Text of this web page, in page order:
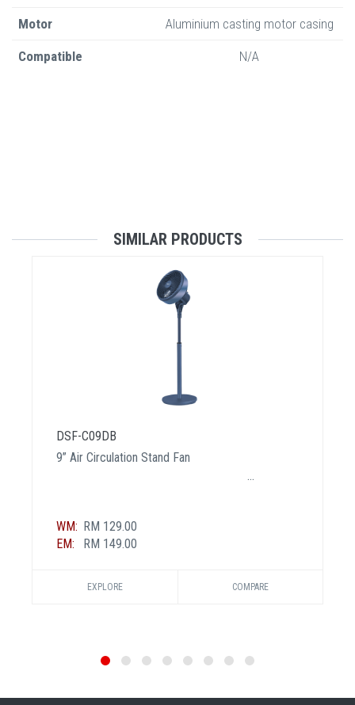
Motor Aluminium casting motor casing
Compatible N/A
SIMILAR PRODUCTS
DSF-C09DB
9” Air Circulation Stand Fan
WM: RM 129.00
EM:
RM 149.00
EXPLORE COMPARE